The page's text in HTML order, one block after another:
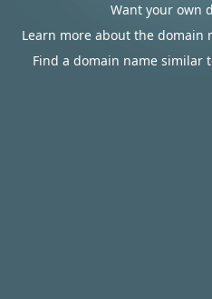
Want your own
Learn more about the domain
Find a domain name similar